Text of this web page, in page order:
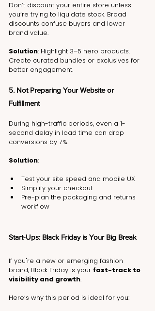
Don’t discount your entire store unless
you’re trying to liquidate stock. Broad
discounts confuse buyers and lower
brand value.
Solution: Highlight 3–5 hero products.
Create curated bundles or exclusives for
better engagement.
5. Not Preparing Your Website or
Fulfillment
During high-traffic periods, even a 1-
second delay in load time can drop
conversions by 7%.
Solution:
Test your site speed and mobile UX
Simplify your checkout
Pre-plan the packaging and returns
workflow
Start-Ups: Black Friday is Your Big Break
If you're a new or emerging fashion
brand, Black Friday is your fast-track to
visibility and growth.
Here’s why this period is ideal for you: